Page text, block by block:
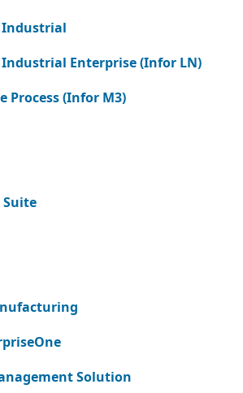
Industrial
Enterprise (Infor LN)
Process (Infor M3)
Management Solution